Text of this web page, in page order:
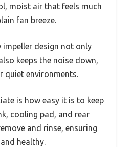
moist air that feels much
fan breeze.
design not only
keeps the noise down,
quiet environments.
is how easy it is to keep
cooling pad, and rear
and rinse, ensuring
healthy.